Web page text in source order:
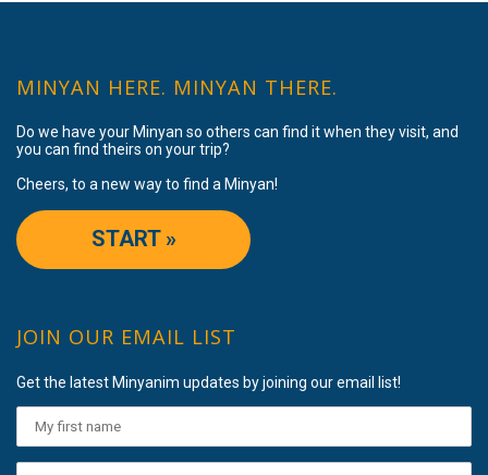
MINYAN HERE. MINYAN THERE.
Do we have your Minyan so others can find it when they visit, and
you can find theirs on your trip?
Cheers, to a new way to find a Minyan!
START »
JOIN OUR EMAIL LIST
Get the latest Minyanim updates by joining our email list!